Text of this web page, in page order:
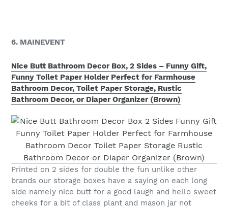
6. MAINEVENT
Nice Butt Bathroom Decor Box, 2 Sides – Funny Gift,
Funny Toilet Paper Holder Perfect for Farmhouse
Bathroom Decor, Toilet Paper Storage, Rustic
Bathroom Decor, or Diaper Organizer (Brown)
Printed on 2 sides for double the fun unlike other
brands our storage boxes have a saying on each long
side namely nice butt for a good laugh and hello sweet
cheeks for a bit of class plant and mason jar not